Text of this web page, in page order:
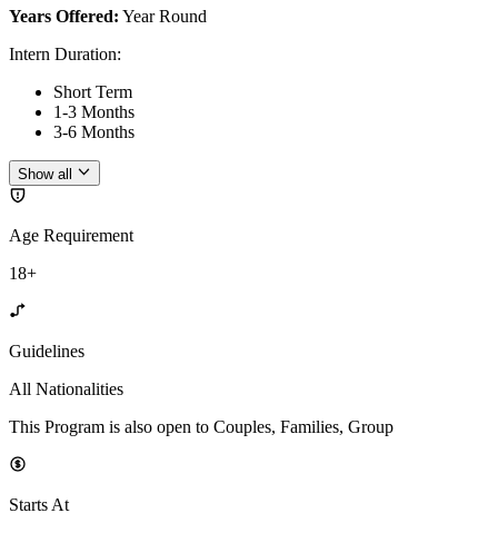
Years Offered: Year Round
Intern Duration:
Short Term
1-3 Months
3-6 Months
Show all
Age Requirement
18+
Guidelines
All Nationalities
This Program is also open to Couples, Families, Group
Starts At